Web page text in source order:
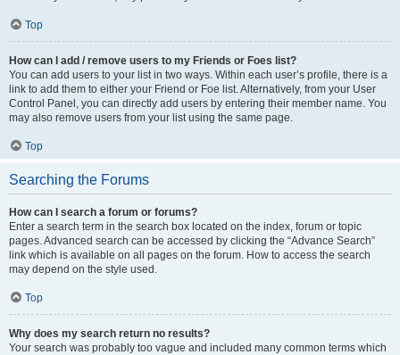
Top
How can I add / remove users to my Friends or Foes list?
You can add users to your list in two ways. Within each user’s profile, there is a
link to add them to either your Friend or Foe list. Alternatively, from your User
Control Panel, you can directly add users by entering their member name. You
may also remove users from your list using the same page.
Top
Searching the Forums
How can I search a forum or forums?
Enter a search term in the search box located on the index, forum or topic
pages. Advanced search can be accessed by clicking the “Advance Search”
link which is available on all pages on the forum. How to access the search
may depend on the style used.
Top
Why does my search return no results?
Your search was probably too vague and included many common terms which